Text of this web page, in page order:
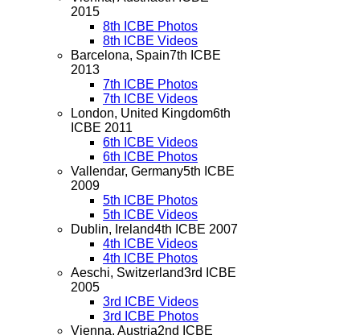
2015
8th ICBE Photos
8th ICBE Videos
Barcelona, Spain7th ICBE
2013
7th ICBE Photos
7th ICBE Videos
London, United Kingdom6th
ICBE 2011
6th ICBE Videos
6th ICBE Photos
Vallendar, Germany5th ICBE
2009
5th ICBE Photos
5th ICBE Videos
Dublin, Ireland4th ICBE 2007
4th ICBE Videos
4th ICBE Photos
Aeschi, Switzerland3rd ICBE
2005
3rd ICBE Videos
3rd ICBE Photos
Vienna, Austria2nd ICBE